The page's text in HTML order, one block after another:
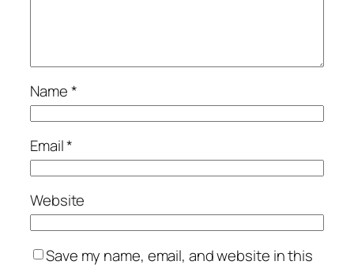
Name*
Email*
Website
Save my name, email, and website in this